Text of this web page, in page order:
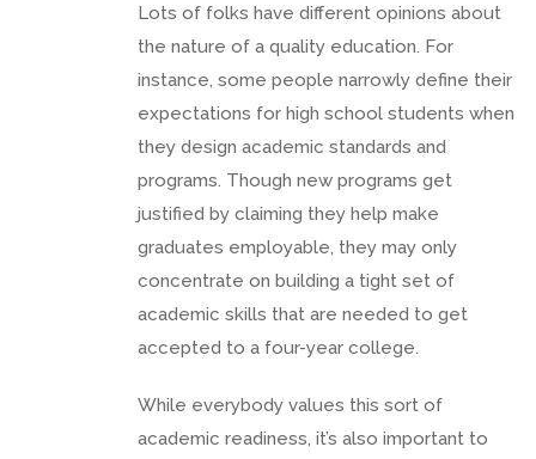
Lots of folks have different opinions about
the nature of a quality education. For
instance, some people narrowly define their
expectations for high school students when
they design academic standards and
programs. Though new programs get
justified by claiming they help make
graduates employable, they may only
concentrate on building a tight set of
academic skills that are needed to get
accepted to a four-year college.
While everybody values this sort of
academic readiness, it’s also important to